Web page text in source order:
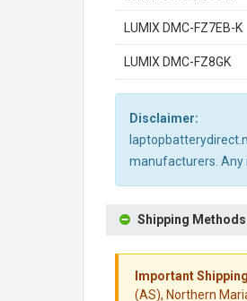
LUMIX DMC-FZ7EB-K
LUMIX DMC-FZ8GK
Disclaimer:
manufacturers. Any
Shipping Methods
Important
(AS), Northern